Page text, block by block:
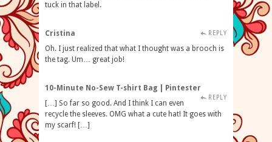
tuck in that label.
Cristina REPLY
Oh. I just realized that what I thought was a brooch is
the tag. Um… great job!
10-Minute No-Sew T-shirt Bag | Pintester
REPLY
[…] So far so good. And I think I can even
recycle the sleeves. OMG what a cute hat! It goes with
my scarf! […]